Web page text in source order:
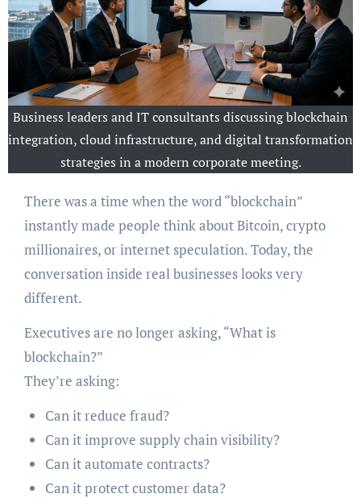
Business leaders and IT consultants discussing blockchain
integration, cloud infrastructure, and digital transformation
strategies in a modern corporate meeting.
There was a time when the word “blockchain”
instantly made people think about Bitcoin, crypto
millionaires, or internet speculation. Today, the
conversation inside real businesses looks very
different.
Executives are no longer asking, “What is
blockchain?”
They’re asking:
Can it reduce fraud?
Can it improve supply chain visibility?
Can it automate contracts?
Can it protect customer data?